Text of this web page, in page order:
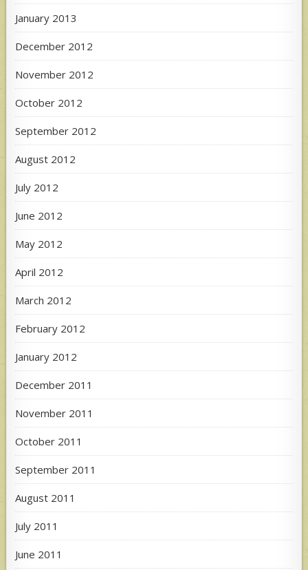
January 2013
December 2012
November 2012
October 2012
September 2012
August 2012
July 2012
June 2012
May 2012
April 2012
March 2012
February 2012
January 2012
December 2011
November 2011
October 2011
September 2011
August 2011
July 2011
June 2011